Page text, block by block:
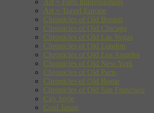
Art + Travel Europe
Chronicles of Old Boston
Chronicles of Old Chicago
Chronicles of Old Las Vegas
Chronicles of Old London
Chronicles of Old Los Angeles
Chronicles of Old New York
Chronicles of Old Paris
Chronicles of Old Rome
Chronicles of Old San Francisco
City Style
Cool Japan